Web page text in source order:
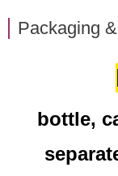
Packaging
bottle,